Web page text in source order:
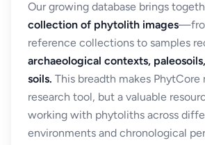
Our growing database brings
collection of phytolith images
reference collections to samples
archaeological contexts,
soils. This breadth makes PhytCore
research tool, but a valuable
working with phytoliths across
environments and chronological